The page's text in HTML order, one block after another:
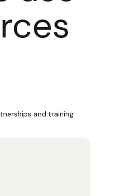
and training